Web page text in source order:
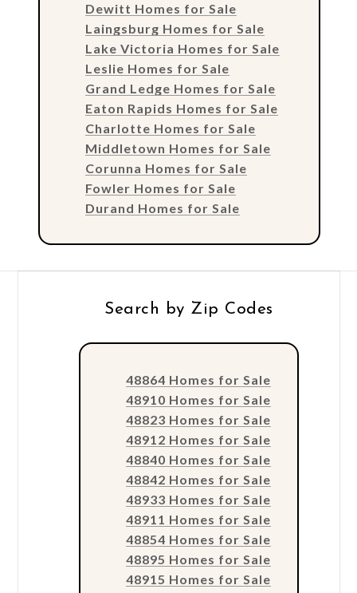
Dewitt Homes for Sale
Laingsburg Homes for Sale
Lake Victoria Homes for Sale
Leslie Homes for Sale
Grand Ledge Homes for Sale
Eaton Rapids Homes for Sale
Charlotte Homes for Sale
Middletown Homes for Sale
Corunna Homes for Sale
Fowler Homes for Sale
Durand Homes for Sale
Search by Zip Codes
48864 Homes for Sale
48910 Homes for Sale
48823 Homes for Sale
48912 Homes for Sale
48840 Homes for Sale
48842 Homes for Sale
48933 Homes for Sale
48911 Homes for Sale
48854 Homes for Sale
48895 Homes for Sale
48915 Homes for Sale